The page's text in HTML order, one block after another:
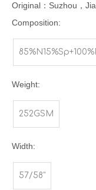
Original：Suzhou，
Composition:
Weight:
252GSM
Width:
57/58"